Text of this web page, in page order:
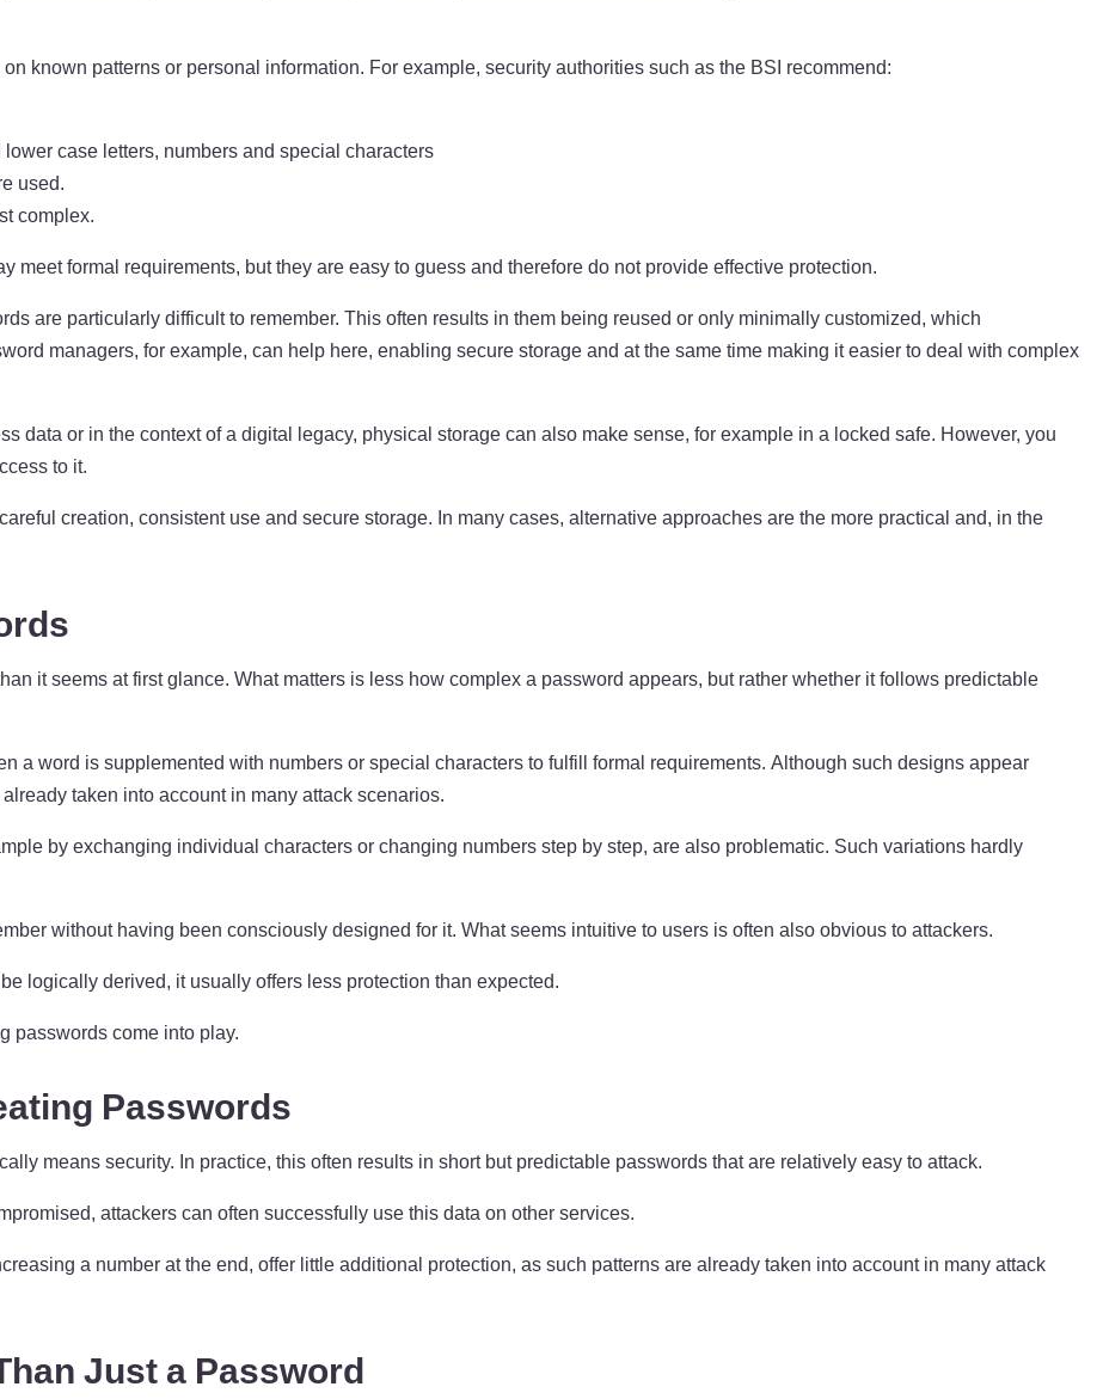
known patterns or personal information. For example, security authorities such as the BSI recommend:
case letters, numbers and special characters
used.
complex.
meet formal requirements, but they are easy to guess and therefore do not provide effective protection.
are particularly difficult to remember. This often results in them being reused or only minimally customized, which
managers, for example, can help here, enabling secure storage and at the same time making it easier to deal with complex
data or in the context of a digital legacy, physical storage can also make sense, for example in a locked safe. However, you
to it.
creation, consistent use and secure storage. In many cases, alternative approaches are the more practical and, in the
it seems at first glance. What matters is less how complex a password appears, but rather whether it follows predictable
a word is supplemented with numbers or special characters to fulfill formal requirements. Although such designs appear
taken into account in many attack scenarios.
by exchanging individual characters or changing numbers step by step, are also problematic. Such variations hardly
without having been consciously designed for it. What seems intuitive to users is often also obvious to attackers.
logically derived, it usually offers less protection than expected.
passwords come into play.
Passwords
means security. In practice, this often results in short but predictable passwords that are relatively easy to attack.
attackers can often successfully use this data on other services.
a number at the end, offer little additional protection, as such patterns are already taken into account in many attack
Just a Password